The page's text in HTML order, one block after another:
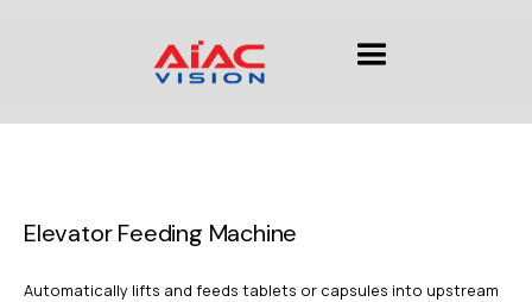
Elevator Feeding Machine
Automatically lifts and feeds tablets or capsules into upstream